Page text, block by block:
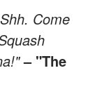
Come
– "The